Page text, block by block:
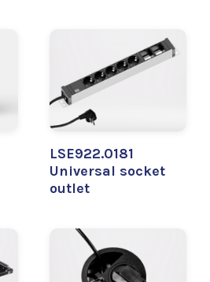
LSE922.0181
Universal socket
outlet